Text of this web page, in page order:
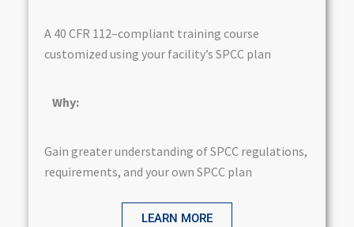
A 40 CFR 112–compliant training course
customized using your facility’s SPCC plan
Why:
Gain greater understanding of SPCC regulations,
requirements, and your own SPCC plan
LEARN MORE